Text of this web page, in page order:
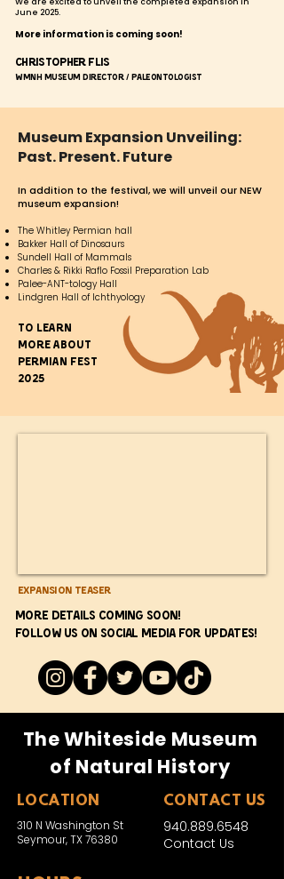
June 2025.
More information is coming soon!
Christopher Flis
WMNH Museum Director / Paleontologist
Museum Expansion Unveiling:
Past. Present. Future
In addition to the festival, we will unveil our NEW
museum expansion!
The Whitley Permian hall
Bakker Hall of Dinosaurs
Sundell Hall of Mammals
Charles & Rikki Raflo Fossil Preparation Lab
Palee-ANT-tology Hall
Lindgren Hall of Ichthyology
To learn
more about
Permian fest
2025
Expansion Teaser
More details coming soon!
Follow us on social media for updates!
The Whiteside Museum
of Natural History
LOCATION CONTACT US
940.889.6548
Contact Us
310 N Washington St
Seymour, TX 76380